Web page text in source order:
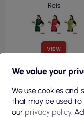
VIEW
Reis
We value your
We use cookies and
that may be used to
our privacy policy.